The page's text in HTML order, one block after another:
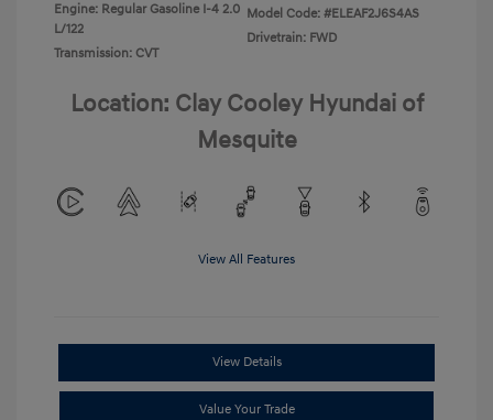
Engine: Regular Gasoline I-4 2.0
L/122
Transmission: CVT
Model Code: #ELEAF2J6S4AS
Drivetrain: FWD
Location: Clay Cooley Hyundai of
Mesquite
View All Features
View Details
Value Your Trade